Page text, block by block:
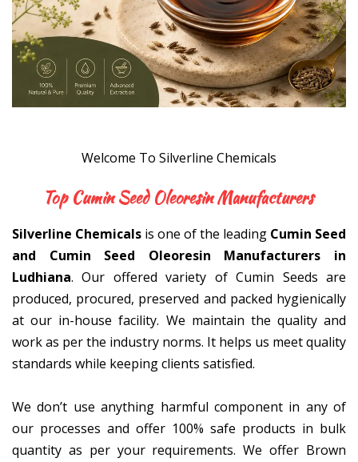
Welcome To Silverline Chemicals
Top Cumin Seed Oleoresin Manuf
Silverline Chemicals is one of the leading Cumin Seed
and Cumin Seed Oleoresin Manufacturers in
Ludhiana. Our offered variety of Cumin Seeds are
produced, procured, preserved and packed hygienically
at our in-house facility. We maintain the quality and
work as per the industry norms. It helps us meet quality
standards while keeping clients satisfied.
We don’t use anything harmful component in any of
our processes and offer 100% safe products in bulk
quantity as per your requirements. We offer Brown